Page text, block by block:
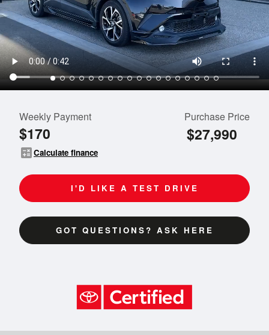
Weekly Payment
$170
calculateCalculate finance
Purchase Price
$27,990
I'D LIKE A TEST DRIVE
GOT QUESTIONS? ASK HERE